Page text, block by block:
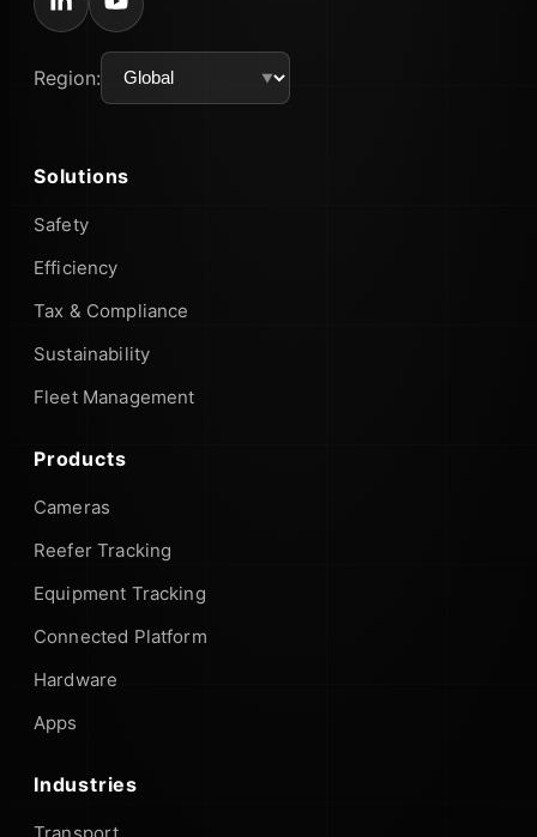
Region:
Solutions
Safety
Efficiency
Tax & Compliance
Sustainability
Fleet Management
Products
Cameras
Reefer Tracking
Equipment Tracking
Connected Platform
Hardware
Apps
Industries